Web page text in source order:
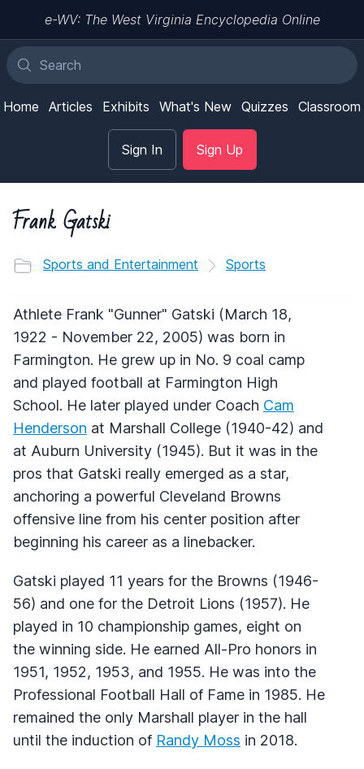
e-WV: The West Virginia Encyclopedia Online
Home Articles Exhibits What's New Quizzes Classroom
Sign In Sign Up
Frank Gatski
Sports and Entertainment Sports
Athlete Frank "Gunner" Gatski (March 18,
1922 - November 22, 2005) was born in
Farmington. He grew up in No. 9 coal camp
and played football at Farmington High
School. He later played under Coach Cam
Henderson at Marshall College (1940-42) and
at Auburn University (1945). But it was in the
pros that Gatski really emerged as a star,
anchoring a powerful Cleveland Browns
offensive line from his center position after
beginning his career as a linebacker.
Gatski played 11 years for the Browns (1946-
56) and one for the Detroit Lions (1957). He
played in 10 championship games, eight on
the winning side. He earned All-Pro honors in
1951, 1952, 1953, and 1955. He was into the
Professional Football Hall of Fame in 1985. He
remained the only Marshall player in the hall
until the induction of Randy Moss in 2018.